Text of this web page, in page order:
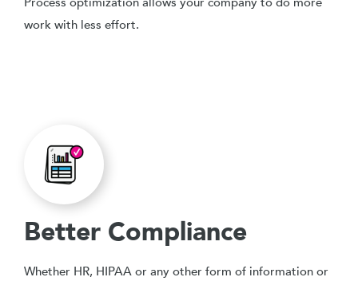
work with less effort.
Better Compliance
Whether HR, HIPAA or any other form of information or